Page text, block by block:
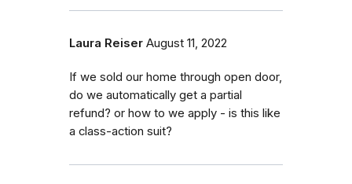
Laura Reiser August 11, 2022
If we sold our home through open door,
do we automatically get a partial
refund? or how to we apply - is this like
a class-action suit?